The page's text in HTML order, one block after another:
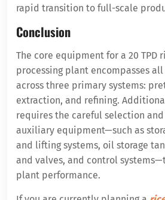
rapid transition to full-scale
Conclusion
The core equipment for a 20 TPD
processing plant encompasses
across three primary systems:
extraction, and refining.
requires the careful selection
auxiliary equipment—such as
and lifting systems, oil storage
and valves, and control
plant performance.